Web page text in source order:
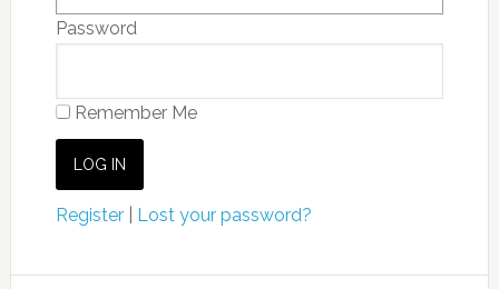
Password
Remember Me
Register| Lost your password?